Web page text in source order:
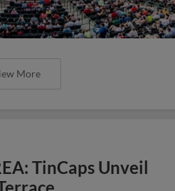
More
TinCaps Unveil